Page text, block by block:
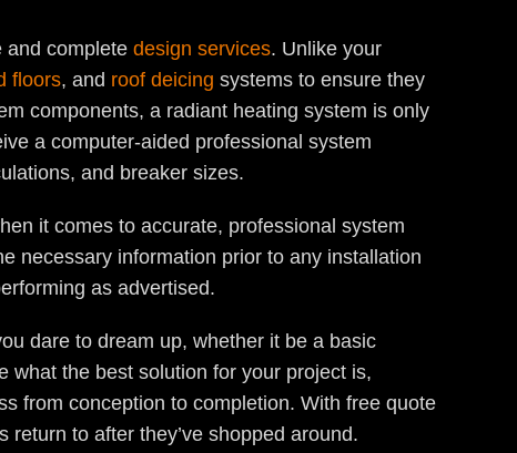
and complete design services. Unlike your
floors, and roof deicing systems to ensure they
components, a radiant heating system is only
a computer-aided professional system
and breaker sizes.
it comes to accurate, professional system
necessary information prior to any installation
as advertised.
dare to dream up, whether it be a basic
what the best solution for your project is,
from conception to completion. With free quote
to after they’ve shopped around.